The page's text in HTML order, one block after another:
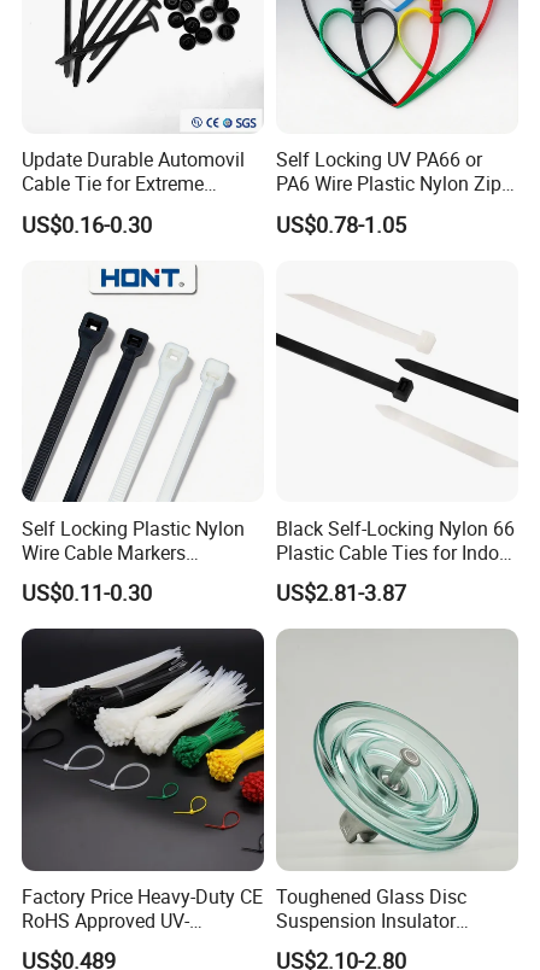
other cable accessories such as nylon cable tie, steel nail
clip, wiring cap, terminal, cable marker, spiral wrapping
bands, cold compressed connector and etc.
Update Durable Automovil
Cable Tie for Extreme
Temperatures -
100PCS/Bag
US$0.16-0.30
Self Locking UV PA66 or
PA6 Wire Plastic Nylon Zip
Wire Cable Marker Tie with
CE RoHS UL
US$0.78-1.05
Self Locking Plastic Nylon
Wire Cable Markers
Reusable Releasable
Colorful&Black Zip Tie with
CE RoHS UL
US$0.11-0.30
Black Self-Locking Nylon 66
Plastic Cable Ties for Indoor
and Outdoor White Nylon
Wire Tie 120lbs Heavy Duty
Wire Tie 24inch Zip Ties
US$2.81-3.87
Factory Price Heavy-Duty CE
RoHS Approved UV-
Resistant 4.6*250 Nylon
US$0.489
Toughened Glass Disc
Suspension Insulator
U50bsp for Uzbekistan
US$2.10-2.80